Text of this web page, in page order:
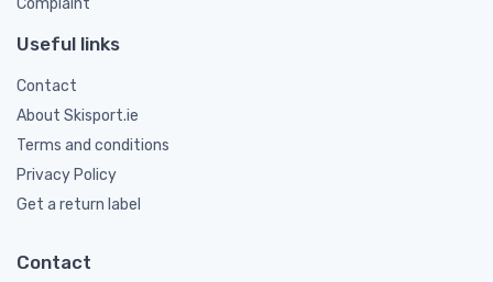
Complaint
Useful links
Contact
About Skisport.ie
Terms and conditions
Privacy Policy
Get a return label
Contact